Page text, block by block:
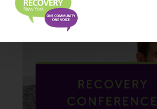
RECOVERY
CONFERENCE